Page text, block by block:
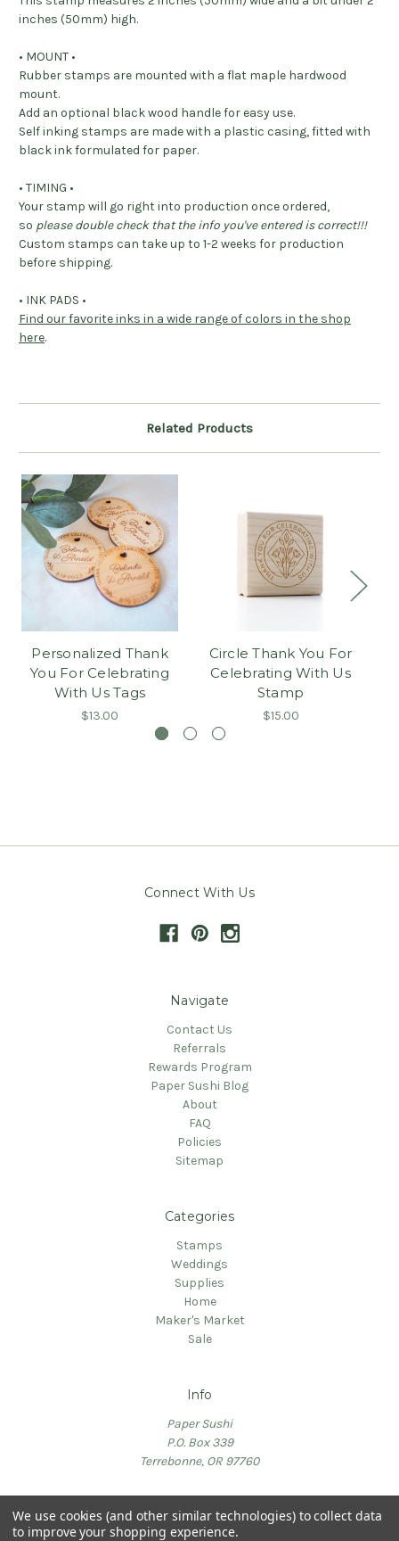
inches (50mm) high.
• MOUNT •
Rubber stamps are mounted with a flat maple hardwood
mount.
Add an optional black wood handle for easy use.
Self inking stamps are made with a plastic casing, fitted with
black ink formulated for paper.
• TIMING •
Your stamp will go right into production once ordered,
so please double check that the info you've entered is correct!!!
Custom stamps can take up to 1-2 weeks for production
before shipping.
• INK PADS •
Find our favorite inks in a wide range of colors in the shop
here.
Related Products
Personalized Thank
You For Celebrating
With Us Tags
$13.00
Circle Thank You For
Celebrating With Us
Stamp
$15.00
Connect With Us
Navigate
Contact Us
Referrals
Rewards Program
Paper Sushi Blog
About
FAQ
Policies
Sitemap
Categories
Stamps
Weddings
Supplies
Home
Maker's Market
Sale
Info
Paper Sushi
P.O. Box 339
Terrebonne, OR 97760
We use cookies (and other similar technologies) to collect data
to improve your shopping experience.